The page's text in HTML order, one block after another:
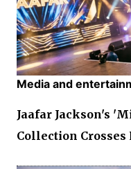
Media and
Jaafar Jackson's
Collection Crosses